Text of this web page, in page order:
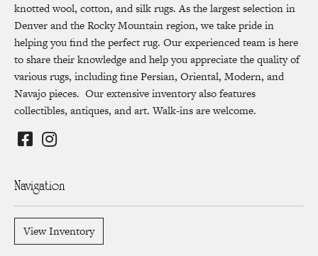
knotted wool, cotton, and silk rugs. As the largest selection in
Denver and the Rocky Mountain region, we take pride in
helping you find the perfect rug. Our experienced team is here
to share their knowledge and help you appreciate the quality of
various rugs, including fine Persian, Oriental, Modern, and
Navajo pieces. Our extensive inventory also features
collectibles, antiques, and art. Walk-ins are welcome.
Navigation
View Inventory